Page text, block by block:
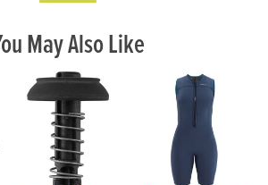
May Also Like